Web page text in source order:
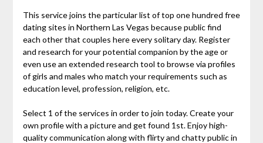
This service joins the particular list of top one hundred free
dating sites in Northern Las Vegas because public find
each other that couples here every solitary day. Register
and research for your potential companion by the age or
even use an extended research tool to browse via profiles
of girls and males who match your requirements such as
education level, profession, religion, etc.
Select 1 of the services in order to join today. Create your
own profile with a picture and get found 1st. Enjoy high-
quality communication along with flirty and chatty public in